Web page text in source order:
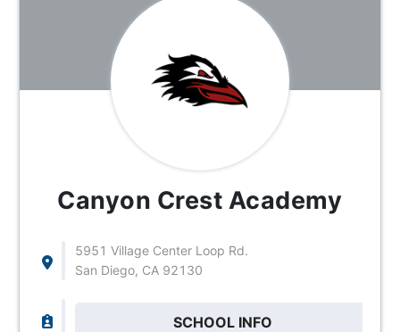
Canyon Crest Academy
5951 Village Center Loop Rd.
San Diego, CA 92130
SCHOOL INFO